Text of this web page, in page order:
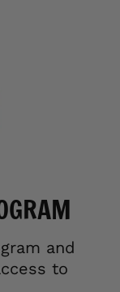
and
to